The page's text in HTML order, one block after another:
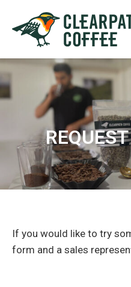
content
If you would like to try
form and a sales